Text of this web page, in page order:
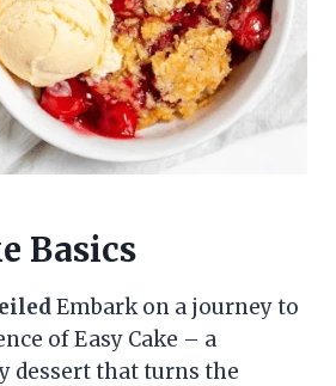
Basics
Embark on a journey to
of Easy Cake – a
dessert that turns the